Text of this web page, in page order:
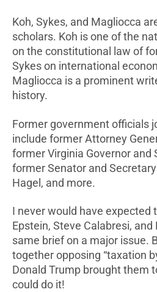
Koh, Sykes, and Magliocca
scholars. Koh is one of the
on the constitutional law of
Sykes on international
Magliocca is a prominent
history.
Former government officials
include former Attorney
former Virginia Governor and
former Senator and
Hagel, and more.
I never would have expected
Epstein, Steve Calabresi,
same brief on a major issue.
together opposing “taxation
Donald Trump brought them
could do it!